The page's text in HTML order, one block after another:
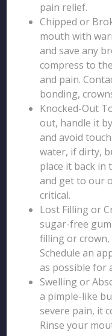
pain relief.
Chipped or
mouth with
and save any
compress to
and pain.
bonding,
Knocked-Out
out, handle it
and avoid
water, if dirty,
place it back in
and get to our
critical.
Lost Filling or
sugar-free
filling or
Schedule an
as possible for
Swelling or
a pimple-like
severe pain, it
Rinse your